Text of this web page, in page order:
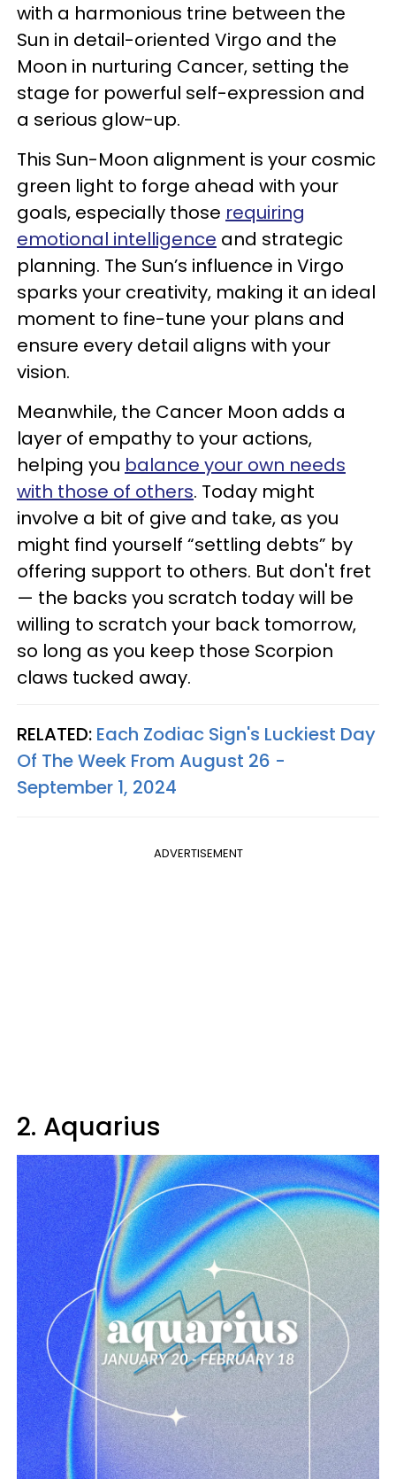
with a harmonious trine between the
Sun in detail-oriented Virgo and the
Moon in nurturing Cancer, setting the
stage for powerful self-expression and
a serious glow-up.
This Sun-Moon alignment is your cosmic
green light to forge ahead with your
goals, especially those requiring
emotional intelligence and strategic
planning. The Sun’s influence in Virgo
sparks your creativity, making it an ideal
moment to fine-tune your plans and
ensure every detail aligns with your
vision.
Meanwhile, the Cancer Moon adds a
layer of empathy to your actions,
helping you balance your own needs
with those of others. Today might
involve a bit of give and take, as you
might find yourself “settling debts” by
offering support to others. But don't fret
— the backs you scratch today will be
willing to scratch your back tomorrow,
so long as you keep those Scorpion
claws tucked away.
RELATED: Each Zodiac Sign's Luckiest Day
Of The Week From August 26 -
September 1, 2024
ADVERTISEMENT
2. Aquarius